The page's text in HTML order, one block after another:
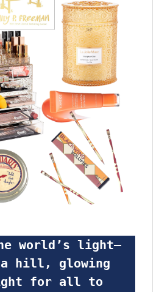
hill, glowing
for all to